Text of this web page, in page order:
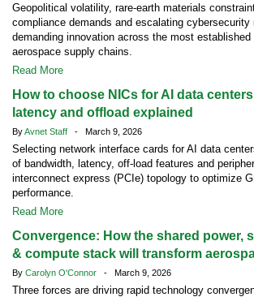
Geopolitical volatility, rare-earth materials
compliance demands and escalating cybersecurity
demanding innovation across the most established
aerospace supply chains.
Read More
How to choose NICs for AI data
latency and offload explained
ByAvnet Staff - March 9, 2026
Selecting network interface cards for AI data
of bandwidth, latency, off-load features and
interconnect express (PCIe) topology to optimize
performance.
Read More
Convergence: How the shared power,
& compute stack will transform
By Carolyn O'Connor - March 9, 2026
Three forces are driving rapid technology